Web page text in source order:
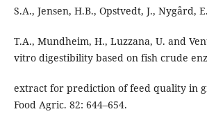
S.A., Jensen, H.B., Opstvedt, J., Nygård,
T.A., Mundheim, H., Luzzana, U. and
vitro digestibility based on fish crude
extract for prediction of feed quality in
Food Agric. 82: 644–654.